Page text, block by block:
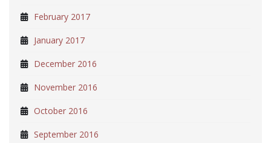
February 2017
January 2017
December 2016
November 2016
October 2016
September 2016